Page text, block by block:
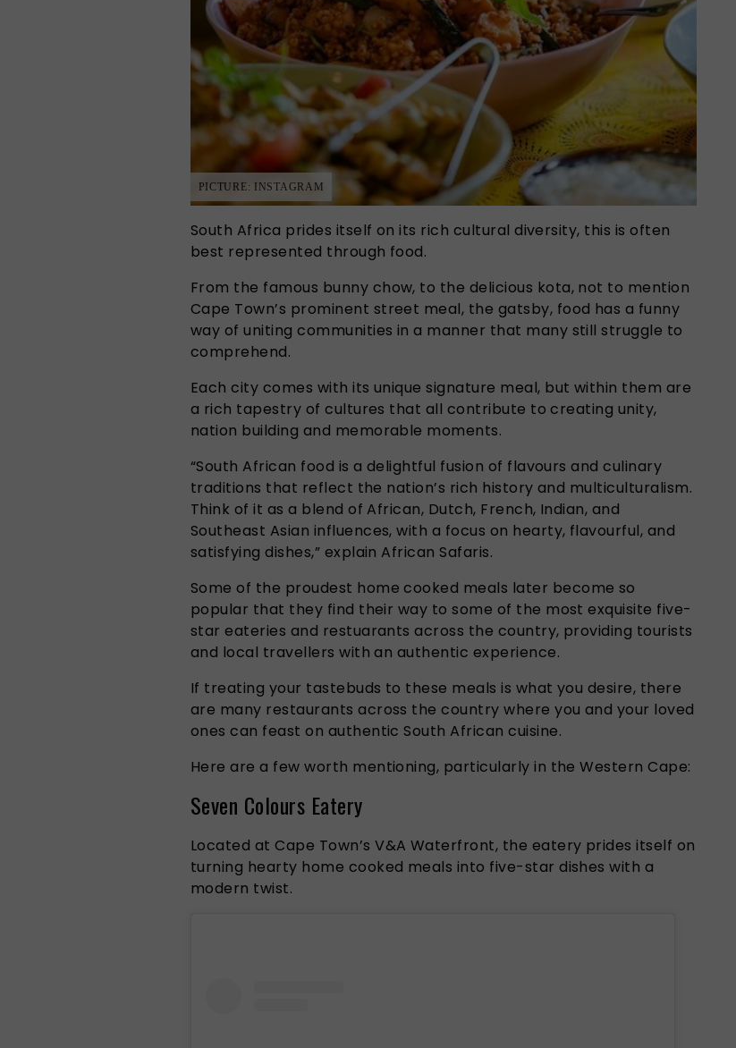
PICTURE: INSTAGRAM
South Africa prides itself on its rich cultural diversity, this is often
best represented through food.
From the famous bunny chow, to the delicious kota, not to mention
Cape Town’s prominent street meal, the gatsby, food has a funny
way of uniting communities in a manner that many still struggle to
comprehend.
Each city comes with its unique signature meal, but within them are
a rich tapestry of cultures that all contribute to creating unity,
nation building and memorable moments.
“South African food is a delightful fusion of flavours and culinary
traditions that reflect the nation’s rich history and multiculturalism.
Think of it as a blend of African, Dutch, French, Indian, and
Southeast Asian influences, with a focus on hearty, flavourful, and
satisfying dishes,” explain African Safaris.
Some of the proudest home cooked meals later become so
popular that they find their way to some of the most exquisite five-
star eateries and restuarants across the country, providing tourists
and local travellers with an authentic experience.
If treating your tastebuds to these meals is what you desire, there
are many restaurants across the country where you and your loved
ones can feast on authentic South African cuisine.
Here are a few worth mentioning, particularly in the Western Cape:
Seven Colours Eatery
Located at Cape Town’s V&A Waterfront, the eatery prides itself on
turning hearty home cooked meals into five-star dishes with a
modern twist.